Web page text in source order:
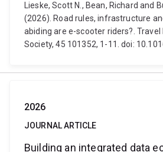
Lieske, Scott N., Bean, Richard and
(2026). Road rules, infrastructure
abiding are e-scooter riders?. Travel
Society, 45 101352, 1-11. doi:
2026
JOURNAL ARTICLE
Building an integrated data